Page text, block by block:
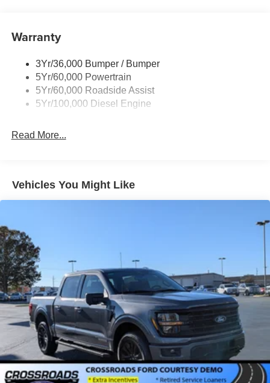
Wipers - Rain-Sensing
Warranty
3Yr/36,000 Bumper / Bumper
5Yr/60,000 Powertrain
5Yr/60,000 Roadside Assist
5Yr/100,000 Diesel Engine
Read More...
Vehicles You Might Like